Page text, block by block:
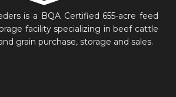
is a BQA Certified 655-acre feed
facility specializing in beef cattle
grain purchase, storage and sales.